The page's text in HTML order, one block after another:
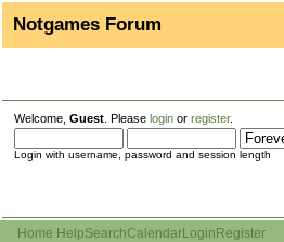
Notgames Forum
Welcome, Guest . Please login or register.
Login with username, password and session length
Home HelpSearchCalendarLogin Register